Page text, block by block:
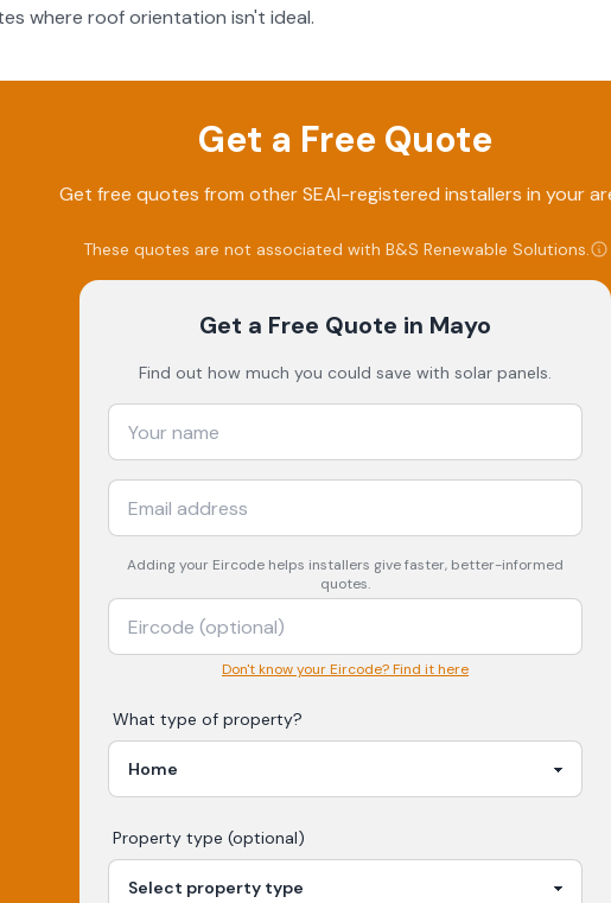
where roof orientation isn't ideal.
Get a Free Quote
Get free quotes from other SEAI-registered installers in your
These quotes are not associated with B&S Renewable Solutions.
Get a Free Quote in Mayo
Find out how much you could save with solar panels.
Adding your Eircode helps installers give faster, better-informed
quotes.
Don't know your Eircode? Find it here
What type of property?
Property type (optional)